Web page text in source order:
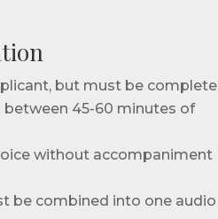
but must be complete
45-60 minutes of
without accompaniment
be combined into one audio